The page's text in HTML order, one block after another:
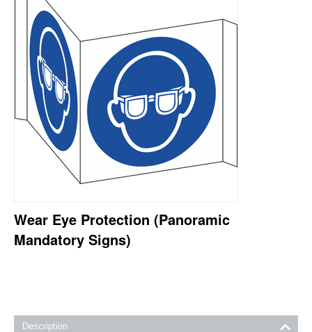
Wear Eye Protection (Panoramic
Mandatory Signs)
Description